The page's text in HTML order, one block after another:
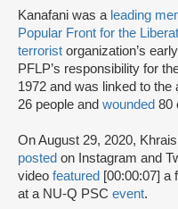
Kanafani was a leading
Popular Front for the
terrorist organization’s
PFLP’s responsibility for
1972 and was linked to
26 people and wounded 80
On August 29, 2020,
posted on Instagram and
video featured [00:00:07] a
at a NU-Q PSC event.